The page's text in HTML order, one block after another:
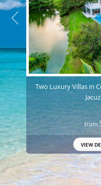
Two Luxury Villas in
from
VIEW